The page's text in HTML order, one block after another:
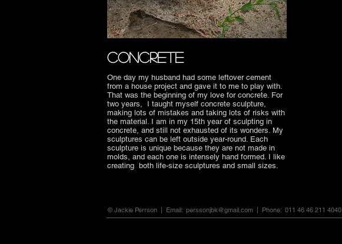
CONCRETE
One day my husband had some leftover cement
from a house project and gave it to me to play with.
That was the beginning of my love for concrete. For
two years, I taught myself concrete sculpture,
making lots of mistakes and taking lots of risks with
the material. I am in my 15th year of sculpting in
concrete, and still not exhausted of its wonders. My
sculptures can be left outside year-round. Each
sculpture is unique because they are not made in
molds, and each one is intensely hand formed. I like
creating both life-size sculptures and small sizes.
© Jackie Perrson | Email: perssonjbk@gmail.com | Phone: 011 46 46 211 4040